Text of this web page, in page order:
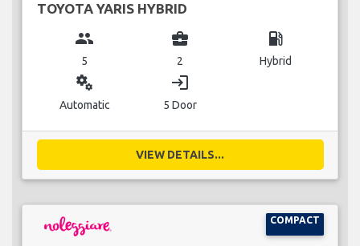
TOYOTA YARIS HYBRID
group
5
business_center
2
local_gas_station
Hybrid
miscellaneous_services
Automatic
login
5 Door
VIEW DETAILS...
COMPACT